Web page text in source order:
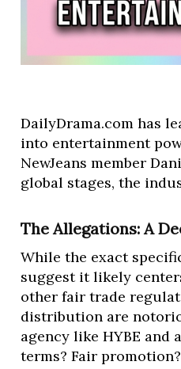
DailyDrama.com has
into entertainment
NewJeans member
global stages, the
The Allegations: A
While the exact
suggest it likely
other fair trade
distribution are
agency like HYBE
terms? Fair